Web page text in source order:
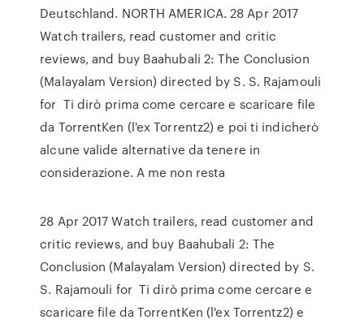
Deutschland. NORTH AMERICA. 28 Apr 2017
Watch trailers, read customer and critic
reviews, and buy Baahubali 2: The Conclusion
(Malayalam Version) directed by S. S. Rajamouli
for Ti dirò prima come cercare e scaricare file
da TorrentKen (l'ex Torrentz2) e poi ti indicherò
alcune valide alternative da tenere in
considerazione. A me non resta
28 Apr 2017 Watch trailers, read customer and
critic reviews, and buy Baahubali 2: The
Conclusion (Malayalam Version) directed by S.
S. Rajamouli for Ti dirò prima come cercare e
scaricare file da TorrentKen (l'ex Torrentz2) e